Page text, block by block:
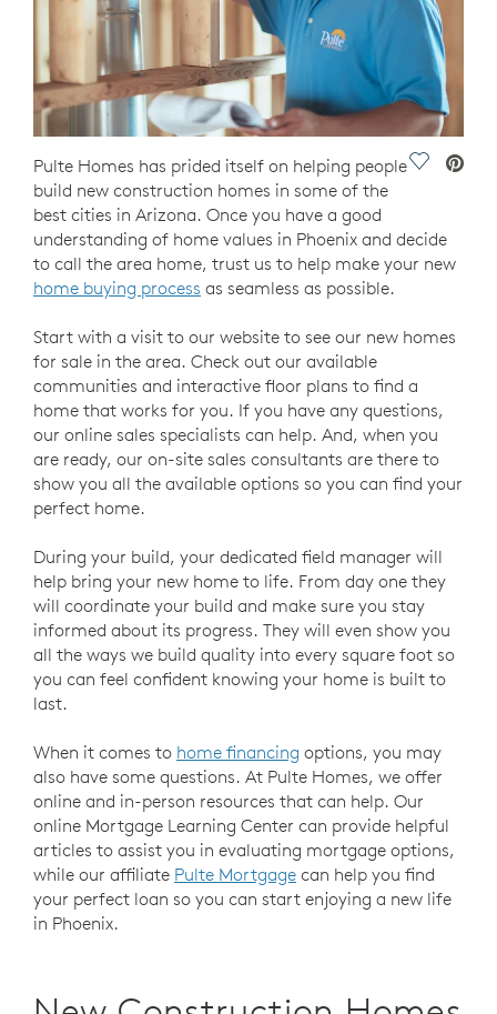
Save
Pulte Homes has prided itself on helping people
build new construction homes in some of the
best cities in Arizona. Once you have a good
understanding of home values in Phoenix and decide
to call the area home, trust us to help make your new
home buying process as seamless as possible.
Start with a visit to our website to see our new homes
for sale in the area. Check out our available
communities and interactive floor plans to find a
home that works for you. If you have any questions,
our online sales specialists can help. And, when you
are ready, our on-site sales consultants are there to
show you all the available options so you can find your
perfect home.
During your build, your dedicated field manager will
help bring your new home to life. From day one they
will coordinate your build and make sure you stay
informed about its progress. They will even show you
all the ways we build quality into every square foot so
you can feel confident knowing your home is built to
last.
When it comes to home financing options, you may
also have some questions. At Pulte Homes, we offer
online and in-person resources that can help. Our
online Mortgage Learning Center can provide helpful
articles to assist you in evaluating mortgage options,
while our affiliate Pulte Mortgage can help you find
your perfect loan so you can start enjoying a new life
in Phoenix.